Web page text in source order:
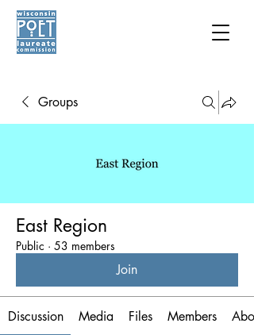
Groups
East Region
Public · 53 members
Join
Discussion Media Files Members